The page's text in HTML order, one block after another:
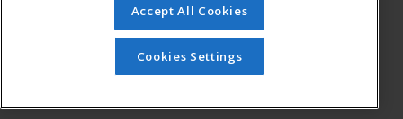
© 2026 ed2go, a division of Cengage Learning. All rights
reserved. The material on this site cannot be reproduced or
redistributed unless you have obtained prior written
permission from Cengage Learning.Privacy Policy
Accept All Cookies
Cookies Settings